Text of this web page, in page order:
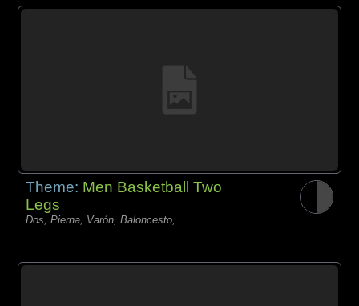
Theme: Men Basketball Two
Legs
Dos, Pierna, Varón, Baloncesto,